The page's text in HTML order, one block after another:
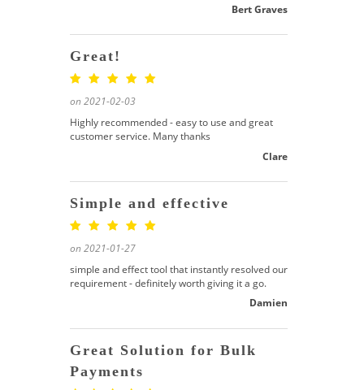
Bert Graves
Great!
on 2021-02-03
Highly recommended - easy to use and great
customer service. Many thanks
Clare
Simple and effective
on 2021-01-27
simple and effect tool that instantly resolved our
requirement - definitely worth giving it a go.
Damien
Great Solution for Bulk
Payments